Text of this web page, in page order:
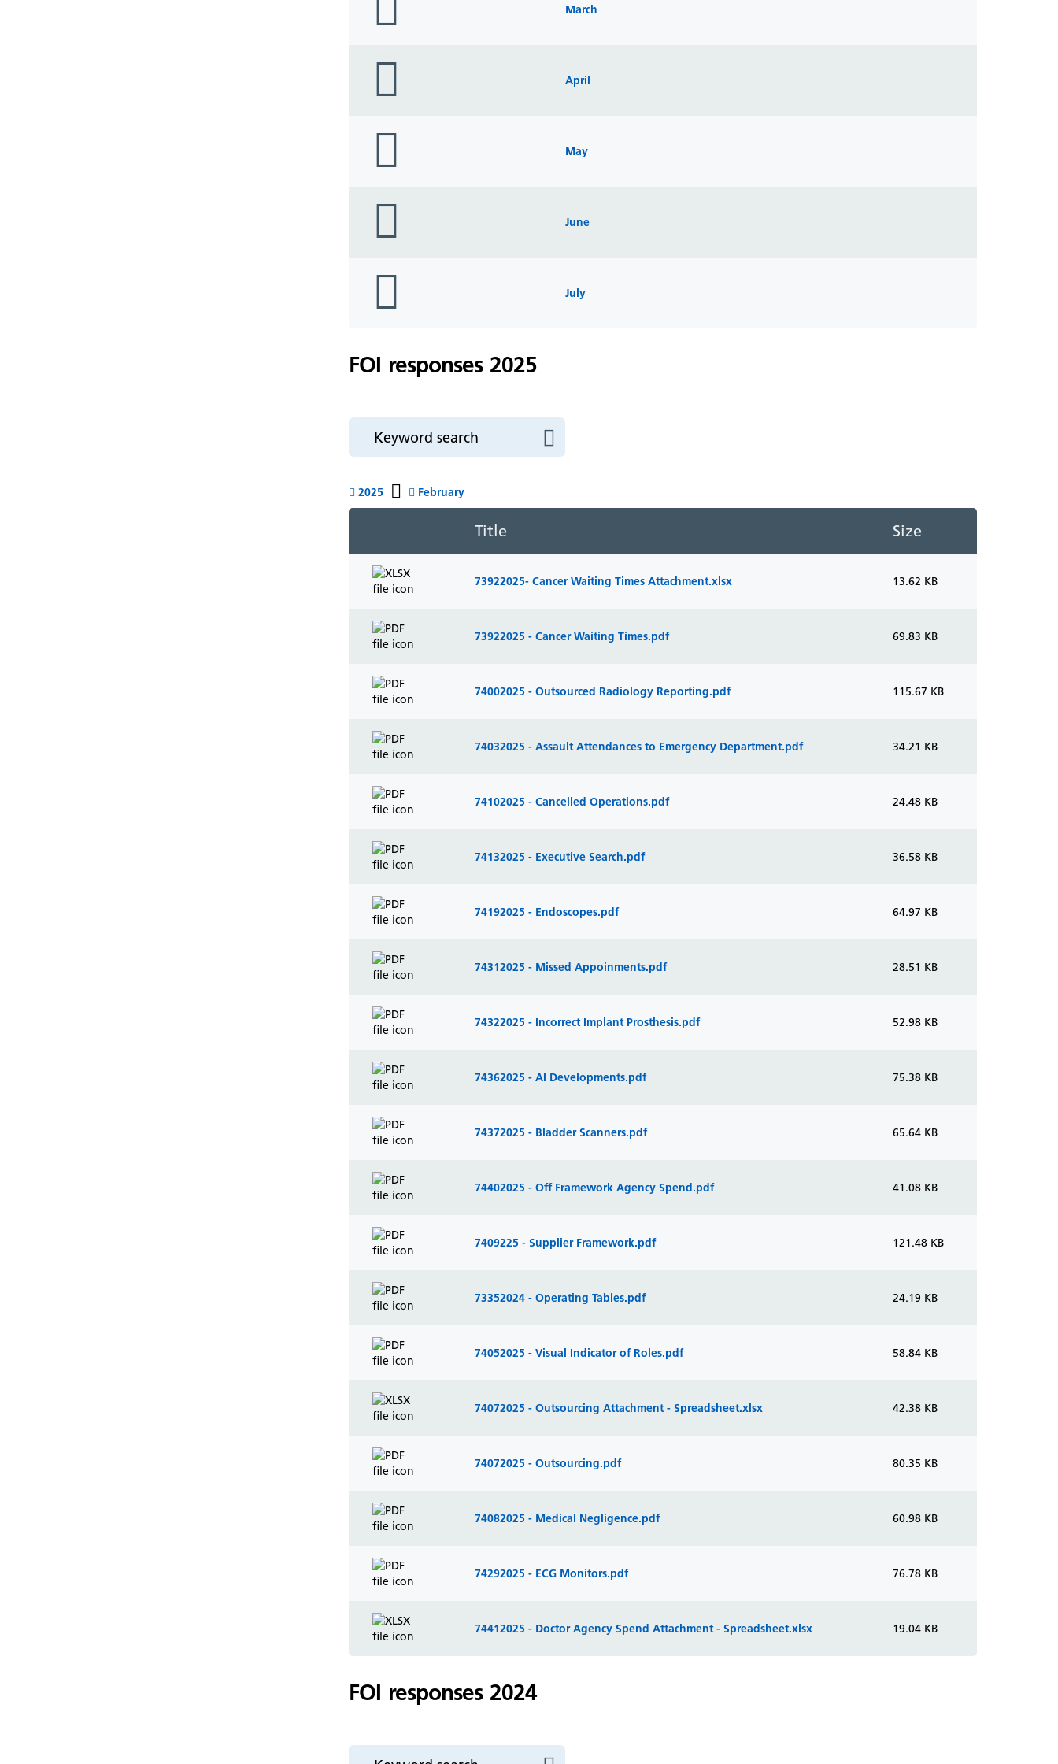
March
April
May
June
July
FOI responses 2025
2025 February
Title Size
73922025- Cancer Waiting Times Attachment.xlsx 13.62 KB
73922025 - Cancer Waiting Times.pdf 69.83 KB
74002025 - Outsourced Radiology Reporting.pdf 115.67 KB
74032025 - Assault Attendances to Emergency Department.pdf 34.21 KB
74102025 - Cancelled Operations.pdf 24.48 KB
74132025 - Executive Search.pdf 36.58 KB
74192025 - Endoscopes.pdf 64.97 KB
74312025 - Missed Appoinments.pdf 28.51 KB
74322025 - Incorrect Implant Prosthesis.pdf 52.98 KB
74362025 - AI Developments.pdf 75.38 KB
74372025 - Bladder Scanners.pdf 65.64 KB
74402025 - Off Framework Agency Spend.pdf 41.08 KB
7409225 - Supplier Framework.pdf 121.48 KB
73352024 - Operating Tables.pdf 24.19 KB
74052025 - Visual Indicator of Roles.pdf 58.84 KB
74072025 - Outsourcing Attachment - Spreadsheet.xlsx 42.38 KB
74072025 - Outsourcing.pdf 80.35 KB
74082025 - Medical Negligence.pdf 60.98 KB
74292025 - ECG Monitors.pdf 76.78 KB
74412025 - Doctor Agency Spend Attachment - Spreadsheet.xlsx 19.04 KB
FOI responses 2024